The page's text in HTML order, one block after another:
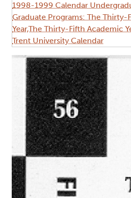
1998-1999 Calendar
Graduate Programs: The Thirty-
Year,The Thirty-Fifth Academic
Trent University Calendar
Image